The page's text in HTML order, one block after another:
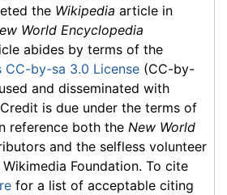
the Wikipedia article in
World Encyclopedia
abides by terms of the
CC-by-sa 3.0 License (CC-by-
and disseminated with
is due under the terms of
reference both the New World
and the selfless volunteer
Foundation. To cite
for a list of acceptable citing